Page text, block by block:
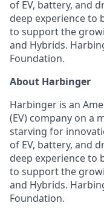
of EV, battery, and
deep experience to
to support the
and Hybrids.
Foundation.
About Harbinger
Harbinger is an
(EV) company on a
starving for
of EV, battery, and
deep experience to
to support the
and Hybrids.
Foundation.